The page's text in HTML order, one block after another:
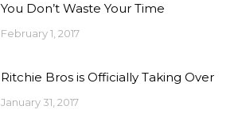
You Don’t Waste Your Time
February 1, 2017
Ritchie Bros is Officially Taking Over
January 31, 2017